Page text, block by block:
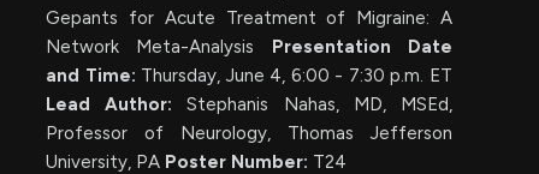
Gepants for Acute Treatment of Migraine: A
Network Meta-Analysis Presentation Date
and Time: Thursday, June 4, 6:00 - 7:30 p.m. ET
Lead Author:Stephanis Nahas, MD, MSEd,
Professor of Neurology, Thomas Jefferson
University, PA Poster Number: T24